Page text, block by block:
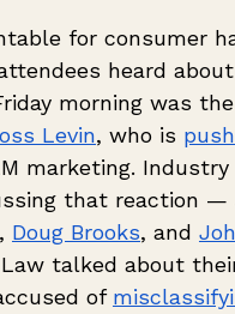
for consumer
heard
morning was
Levin, who is
marketing.
that reaction
Doug Brooks, and
talked about
of